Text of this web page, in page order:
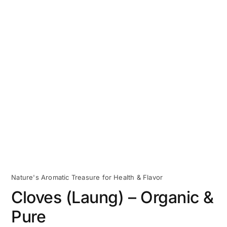
Nature's Aromatic Treasure for Health & Flavor
Cloves (Laung) – Organic &
Pure